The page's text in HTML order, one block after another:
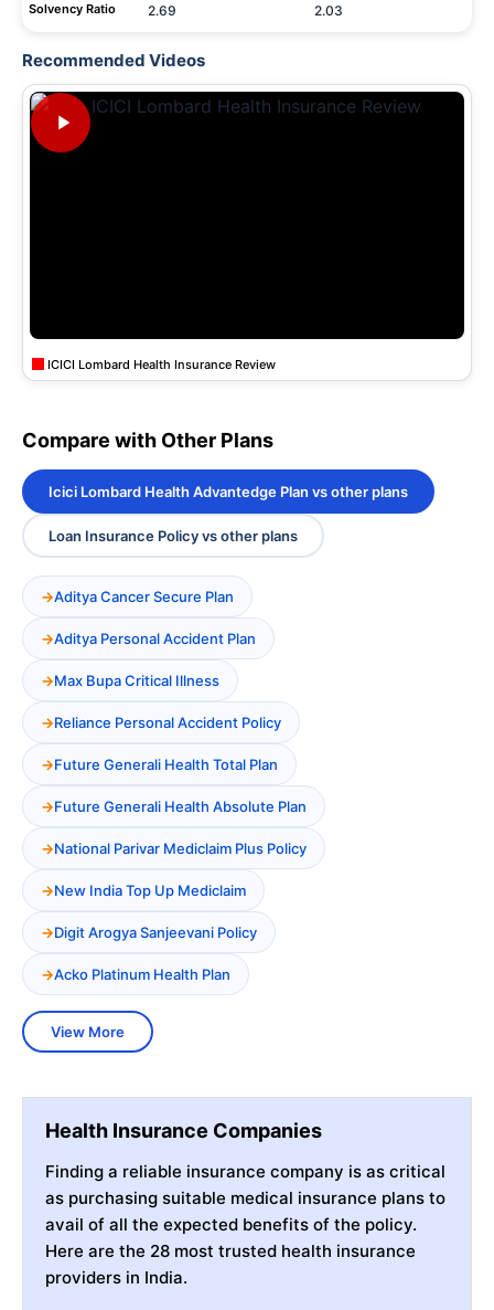
Solvency Ratio 2.69 2.03
Recommended Videos
ICICI Lombard Health Insurance Review
Compare with Other Plans
Icici Lombard Health Advantedge Plan vs other plans
Loan Insurance Policy vs other plans
Aditya Cancer Secure Plan
Aditya Personal Accident Plan
Max Bupa Critical Illness
Reliance Personal Accident Policy
Future Generali Health Total Plan
Future Generali Health Absolute Plan
National Parivar Mediclaim Plus Policy
New India Top Up Mediclaim
Digit Arogya Sanjeevani Policy
Acko Platinum Health Plan
View More
Health Insurance Companies
Finding a reliable insurance company is as critical
as purchasing suitable medical insurance plans to
avail of all the expected benefits of the policy.
Here are the 28 most trusted health insurance
providers in India.